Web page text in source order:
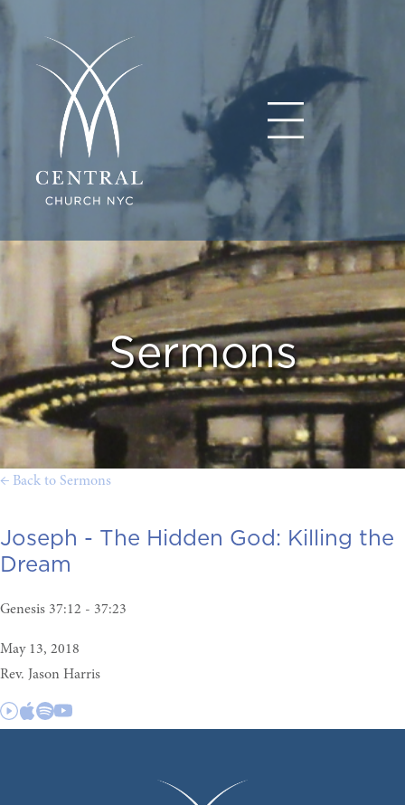
Sermons
← Back to Sermons
Joseph - The Hidden God: Killing the
Dream
Genesis 37:12 - 37:23
May 13, 2018
Rev. Jason Harris